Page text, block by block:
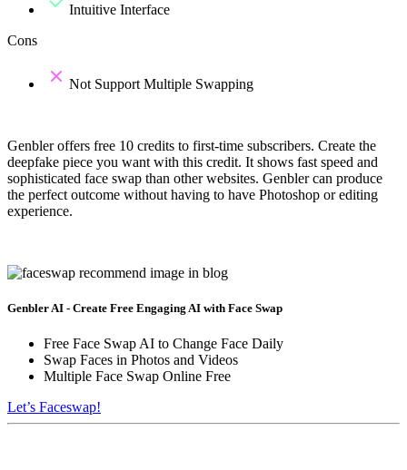
Intuitive Interface
Cons
Not Support Multiple Swapping
Genbler offers free 10 credits to first-time subscribers. Create the
deepfake piece you want with this credit. It shows fast speed and
sophisticated face swap than other websites. Genbler can produce
the perfect outcome without having to have Photoshop or editing
experience.
Genbler AI - Create Free Engaging AI with Face Swap
Free Face Swap AI to Change Face Daily
Swap Faces in Photos and Videos
Multiple Face Swap Online Free
Let’s Faceswap!